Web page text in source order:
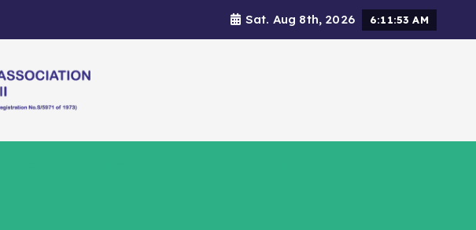
Sat. Aug 8th, 2026 6:11:54 AM